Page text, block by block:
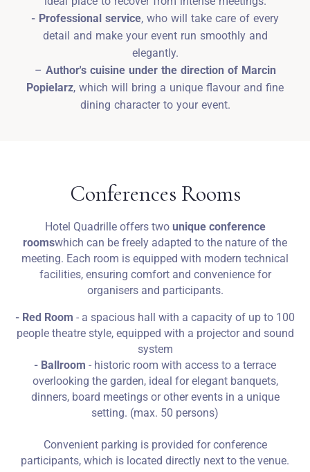
- Professional service, who will take care of every
detail and make your event run smoothly and
elegantly.
– Author's cuisine under the direction of Marcin
Popielarz, which will bring a unique flavour and fine
dining character to your event.
Conferences Rooms
Hotel Quadrille offers twounique conference
roomswhich can be freely adapted to the nature of the
meeting. Each room is equipped with modern technical
facilities, ensuring comfort and convenience for
organisers and participants.
- Red Room - a spacious hall with a capacity of up to 100
people theatre style, equipped with a projector and sound
system
- Ballroom - historic room with access to a terrace
overlooking the garden, ideal for elegant banquets,
dinners, board meetings or other events in a unique
setting. (max. 50 persons)
Convenient parking is provided for conference
participants, which is located directly next to the venue.